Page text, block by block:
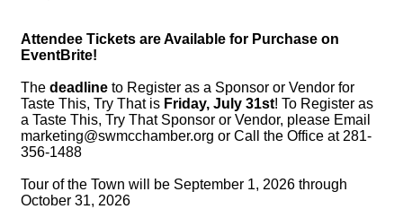
Attendee Tickets are Available for Purchase on
EventBrite!
The deadline to Register as a Sponsor or Vendor for
Taste This, Try That is Friday, July 31st! To Register as
a Taste This, Try That Sponsor or Vendor, please Email
marketing@swmcchamber.org or Call the Office at 281-
356-1488
Tour of the Town will be September 1, 2026 through
October 31, 2026